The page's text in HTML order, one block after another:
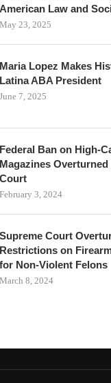
American Law and
May 23, 2025
Maria Lopez Makes
Latina ABA President
June 7, 2025
Federal Ban on High-
Magazines
Court
February 3, 2024
Supreme Court
Restrictions on
for Non-Violent Felons
March 8, 2024